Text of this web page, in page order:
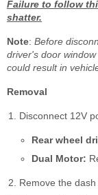
Failure to follow
shatter.
Note: Before
driver's door
could result in
Removal
Disconnect 12V
Rear wheel
Dual Motor:
Remove the